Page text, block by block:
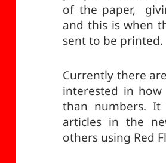
of the paper,
and this is when
sent to be printed.
Currently there
interested in
than numbers.
articles in the
others using Red